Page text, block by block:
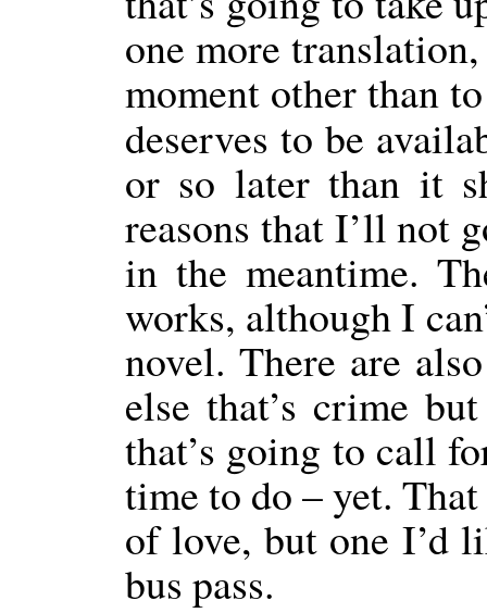
one more
moment other than
deserves to be
or so later than it
reasons that I’ll not
in the meantime.
works, although I
novel. There are
else that’s crime
that’s going to call
time to do – yet.
of love, but one I’d
bus pass.